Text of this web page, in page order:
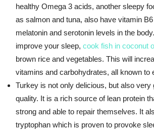
healthy Omega 3 acids, another sleepy
as salmon and tuna, also have vitamin
melatonin and serotonin levels in the
improve your sleep, cook fish in coconut
brown rice and vegetables. This will
vitamins and carbohydrates, all known to
Turkey is not only delicious, but also very
quality. It is a rich source of lean protein
strong and able to repair themselves. It
tryptophan which is proven to provoke